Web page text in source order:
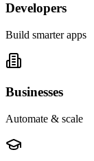
Developers
Build smarter apps
Businesses
Automate & scale